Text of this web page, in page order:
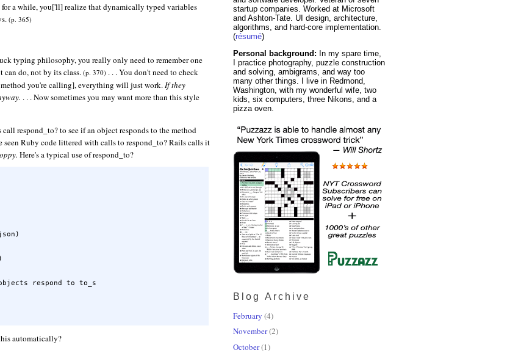
a while, you['ll] realize that dynamically typed variables
(p. 365)
typing philosophy, you really only need to remember one
do, not by its class. (p. 370) . . . You don't need to check
you're calling], everything will just work.If they
. . . Now sometimes you may want more than this style
respond_to? to see if an object responds to the method
Ruby code littered with calls to respond_to? Rails calls it
Here's a typical use of respond_to?
respond to to_s
automatically?
startup companies. Worked at Microsoft
and Ashton-Tate. UI design, architecture,
algorithms, and hard-core implementation.
(résumé)
Personal background: In my spare time,
I practice photography, puzzle construction
and solving, ambigrams, and way too
many other things. I live in Redmond,
Washington, with my wonderful wife, two
kids, six computers, three Nikons, and a
pizza oven.
Blog Archive
February (4)
November(2)
October(1)